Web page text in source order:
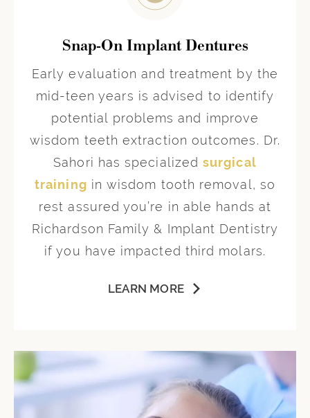
Snap-On Implant Dentures
Early evaluation and treatment by the
mid-teen years is advised to identify
potential problems and improve
wisdom teeth extraction outcomes. Dr.
Sahori has specializedsurgical
training in wisdom tooth removal, so
rest assured you’re in able hands at
Richardson Family & Implant Dentistry
if you have impacted third molars.
LEARN MORE